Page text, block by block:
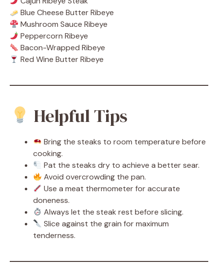
Blue Cheese Butter Ribeye
Mushroom Sauce Ribeye
Peppercorn Ribeye
Bacon-Wrapped Ribeye
Red Wine Butter Ribeye
Helpful Tips
Bring the steaks to room temperature before
cooking.
Pat the steaks dry to achieve a better sear.
Avoid overcrowding the pan.
Use a meat thermometer for accurate
doneness.
Always let the steak rest before slicing.
Slice against the grain for maximum
tenderness.